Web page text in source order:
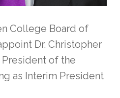
College Board of
Dr. Christopher
President of the
as Interim President